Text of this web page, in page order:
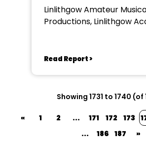
Linlithgow Amateur
Productions, Linlithgow
Read Report >
Showing 1731 to 1740 (of
« 1 2 ... 171 172 173
...
186 187 »